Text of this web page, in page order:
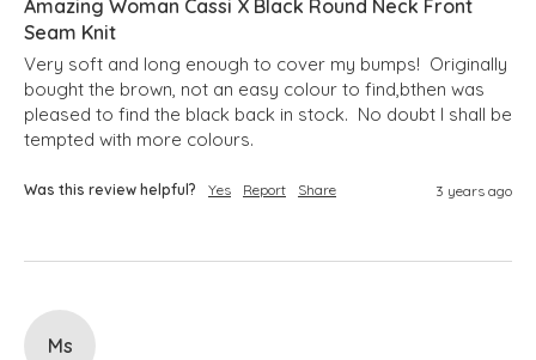
Amazing Woman Cassi X Black Round Neck Front
Seam Knit
Very soft and long enough to cover my bumps!  Originally
bought the brown, not an easy colour to find,bthen was
pleased to find the black back in stock.  No doubt I shall be
tempted with more colours.
Was this review helpful? Yes Report Share 3 years ago
Ms